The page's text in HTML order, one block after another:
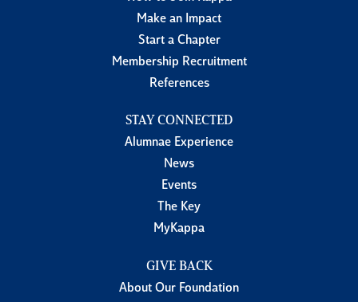
Make an Impact
Start a Chapter
Membership Recruitment
References
STAY CONNECTED
Alumnae Experience
News
Events
The Key
MyKappa
GIVE BACK
About Our Foundation